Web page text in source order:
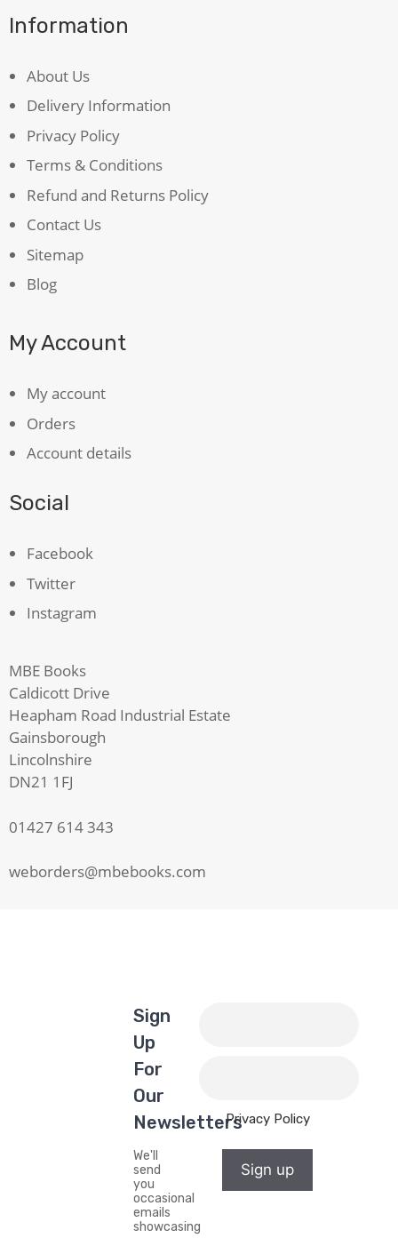
Information
About Us
Delivery Information
Privacy Policy
Terms & Conditions
Refund and Returns Policy
Contact Us
Sitemap
Blog
My Account
My account
Orders
Account details
Social
Facebook
Twitter
Instagram
MBE Books
Caldicott Drive
Heapham Road Industrial Estate
Gainsborough
Lincolnshire
DN21 1FJ
01427 614 343
weborders@mbebooks.com
Sign
Up
For
Our
Newsletters
We'll
send
you
occasional
emails
showcasing
Privacy Policy
Sign up